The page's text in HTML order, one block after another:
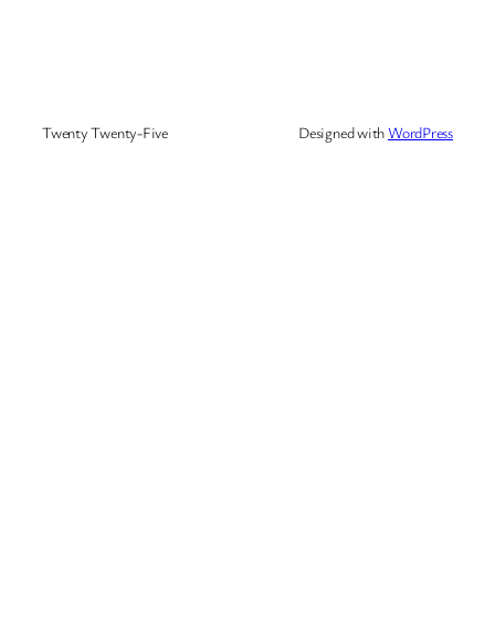
Twenty Twenty-Five Designed withWordPress